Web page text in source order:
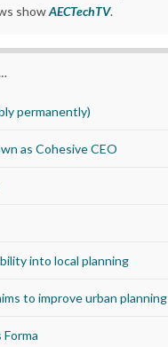
showAECTechTV.
permanently)
as Cohesive CEO
into local planning
to improve urban planning